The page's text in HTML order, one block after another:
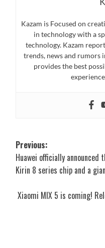
Kazam is Focused on
in technology with a
technology. Kazam
trends, news and rumors
provides the best
Post
navigation
Previous:
Huawei officially announced
Kirin 8 series chip and a
Xiaomi MIX 5 is coming!